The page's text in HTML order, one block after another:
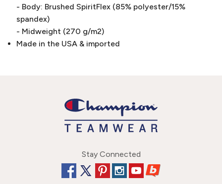
- Body: Brushed SpiritFlex (85% polyester/15%
spandex)
- Midweight (270 g/m2)
Made in the USA & imported
Stay Connected